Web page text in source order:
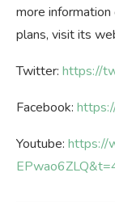
more
plans, visit its
Twitter: https://
Facebook:
Youtube: https://